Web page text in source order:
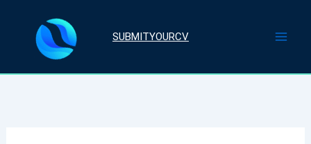
content
SUBMITYOURCV